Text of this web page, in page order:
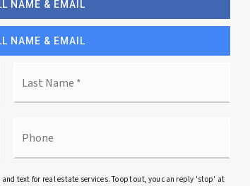
NAME & EMAIL
NAME & EMAIL
text for real estate services. To opt out, you can reply 'stop' at